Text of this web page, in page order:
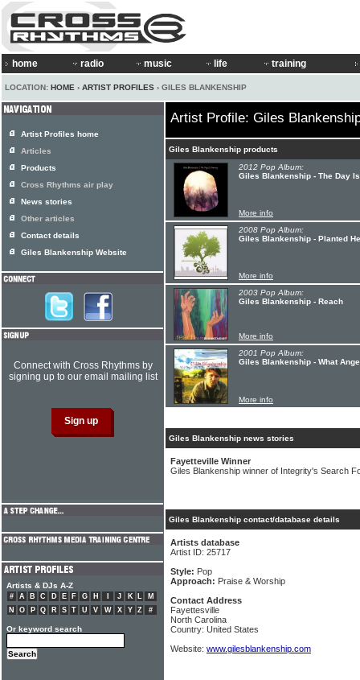
home radio music life training
LOCATION: HOME › ARTIST PROFILES › GILES BLANKENSHIP
Artist Profile: Giles
Giles Blankenship products
2012 Pop Album:
Giles Blankenship - The Day
More info
2008 Pop Album:
Giles Blankenship - Planted
More info
2003 Pop Album:
Giles Blankenship - Reach
More info
2001 Pop Album:
Giles Blankenship - What
More info
Giles Blankenship news stories
Fayetteville Winner
Giles Blankenship winner of Integrity's Search
Giles Blankenship contact/database details
Artists database
Artist ID: 25717
Style: Pop
Approach: Praise & Worship
Contact Address
Fayettesville
North Carolina
Country: United States
Website: www.gilesblankenship.com
Artist Profiles home
Articles
Products
Cross Rhythms air play
News stories
Other articles
Contact details
Giles Blankenship Website
Connect with Cross Rhythms by
signing up to our email mailing list
Artists & DJs A-Z
# A B C D E F G H J K L
M
N
O P Q R S T U V W X Y Z #
Or keyword search